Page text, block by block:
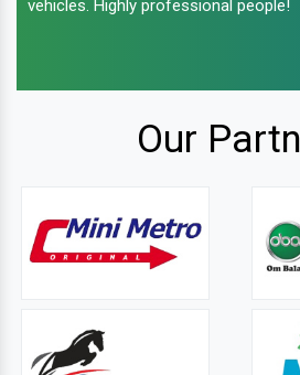
vehicles. Highly professional people!
Our